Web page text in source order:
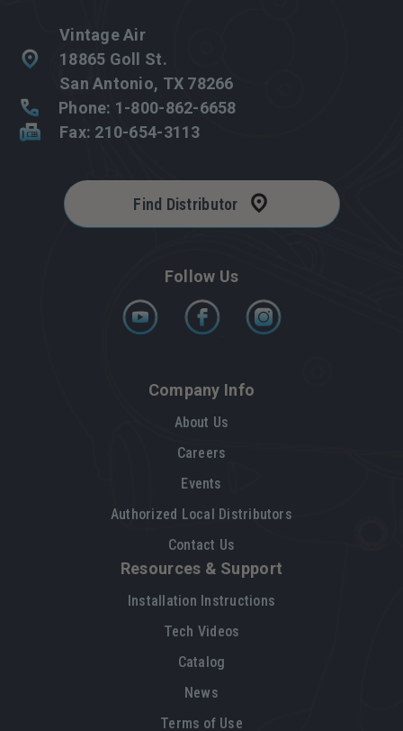
Follow Us
Find Distributor
Company Info
About Us
Careers
Events
Authorized Local Distributors
Contact Us
Resources & Support
Installation Instructions
Tech Videos
Catalog
News
Terms of Use
Vintage Air
18865 Goll St.
San Antonio, TX 78266
Phone: 1-800-862-6658
Fax: 210-654-3113